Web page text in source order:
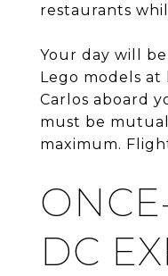
restaurants
Your day will
Lego models
Carlos aboard
must be
maximum.
DC